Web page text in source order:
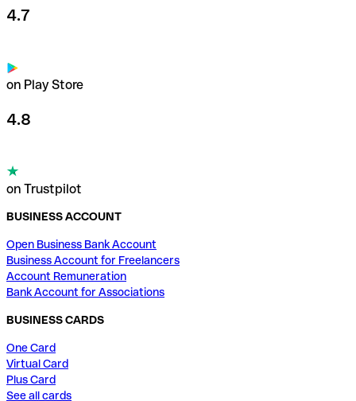
4.7
on Play Store
4.8
on Trustpilot
BUSINESS ACCOUNT
Open Business Bank Account
Business Account for Freelancers
Account Remuneration
Bank Account for Associations
BUSINESS CARDS
One Card
Virtual Card
Plus Card
See all cards